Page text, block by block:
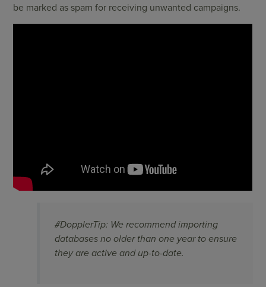
be marked as spam for receiving unwanted campaigns.
#DopplerTip: We recommend importing
databases no older than one year to ensure
they are active and up-to-date.